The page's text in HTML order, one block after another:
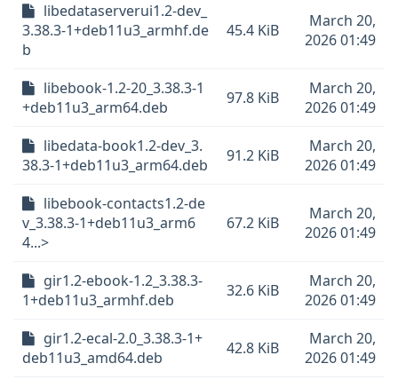
libedataserverui1.2-dev_
3.38.3-1+deb11u3_armhf.de
b
45.4 KiB
March 20,
2026 01:49
libebook-1.2-20_3.38.3-1
+deb11u3_arm64.deb
97.8 KiB
March 20,
2026 01:49
libedata-book1.2-dev_3.
38.3-1+deb11u3_arm64.deb
91.2 KiB
March 20,
2026 01:49
libebook-contacts1.2-de
v_3.38.3-1+deb11u3_arm6
4...>
67.2 KiB
March 20,
2026 01:49
gir1.2-ebook-1.2_3.38.3-
1+deb11u3_armhf.deb
32.6 KiB
March 20,
2026 01:49
gir1.2-ecal-2.0_3.38.3-1+
deb11u3_amd64.deb
42.8 KiB
March 20,
2026 01:49